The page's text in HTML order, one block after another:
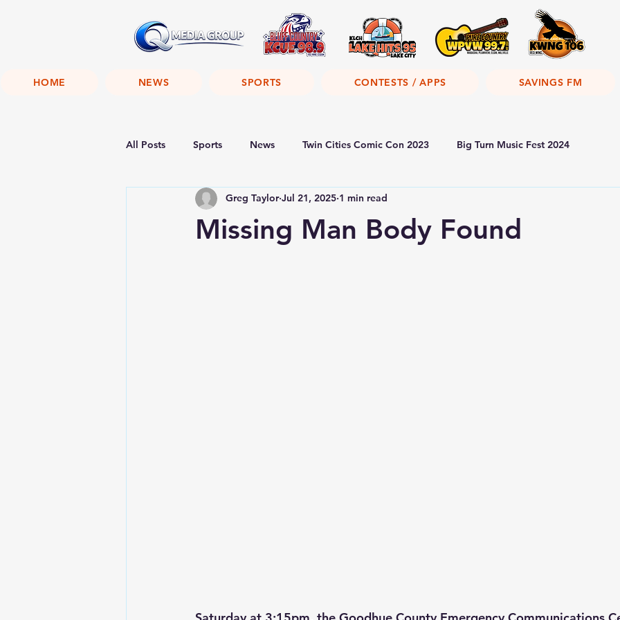
HOME NEWS SPORTS CONTESTS / APPS SAVINGS FM
All Posts Sports News Twin Cities Comic Con 2023 Big Turn Music Fest 2024
Missing Man Body Found
Greg Taylor Jul 21, 2025 1 min read